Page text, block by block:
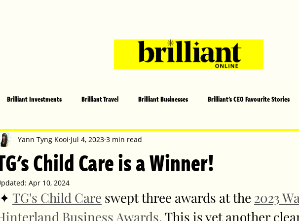
Brilliant Investments Brilliant Travel Brilliant Businesses Brilliant's CEO Favourite Stories
Health, Fitness and Sports Arts and Entertainment
Brilliant Pets Brilliant Christmas Local News Brilliant Sports Europe
Child Care is a Winner!
Yann Tyng Kooi Jul 4, 2023 3 min read
Apr 10, 2024
✦ TG's Child Care swept three awards at the 2023
Business Awards. This is yet another